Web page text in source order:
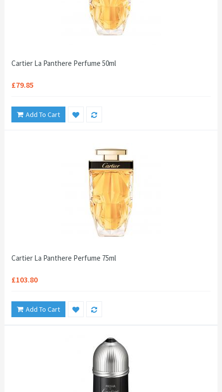
Cartier La Panthere Perfume 50ml
£79.85
Add To Cart
Cartier La Panthere Perfume 75ml
£103.80
Add To Cart